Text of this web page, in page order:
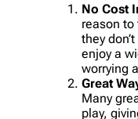
No Cost
reason to
they
enjoy a
worrying
Great
Many
play,